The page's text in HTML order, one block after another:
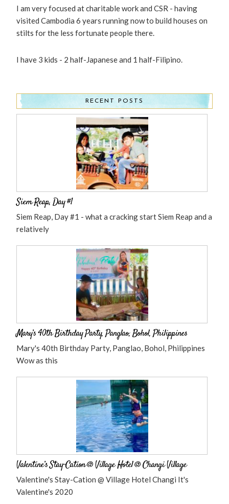
I am very focused at charitable work and CSR - having
visited Cambodia 6 years running now to build houses on
stilts for the less fortunate people there.
I have 3 kids - 2 half-Japanese and 1 half-Filipino.
RECENT POSTS
Siem Reap, Day #1
Siem Reap, Day #1 - what a cracking start Siem Reap and a
relatively
Mary’s 40th Birthday Party, Panglao, Bohol, Philippines
Mary's 40th Birthday Party, Panglao, Bohol, Philippines
Wow as this
Valentine’s Stay-Cation @ Village Hotel @ Changi Village
Valentine's Stay-Cation @ Village Hotel Changi It's
Valentine's 2020